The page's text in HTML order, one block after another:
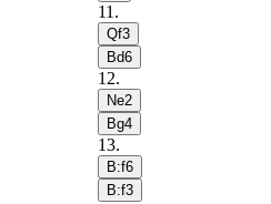
11 .
Qf3
Bd6
12.
Ne2
Bg4
13.
B:f6
B:f3